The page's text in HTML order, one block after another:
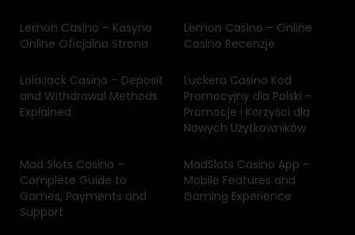
Lemon Casino – Kasyno
Online Oficjalna Strona
Lemon Casino – Online
Casino Recenzje
LolaJack Casino – Deposit
and Withdrawal Methods
Explained
Luckera Casino Kod
Promocyjny dla Polski –
Promocje i Korzyści dla
Nowych Użytkowników
Mad Slots Casino –
Complete Guide to
Games, Payments and
Support
MadSlots Casino App –
Mobile Features and
Gaming Experience